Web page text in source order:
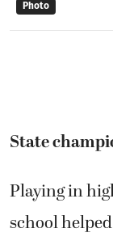
Photo
State
Playing in
school